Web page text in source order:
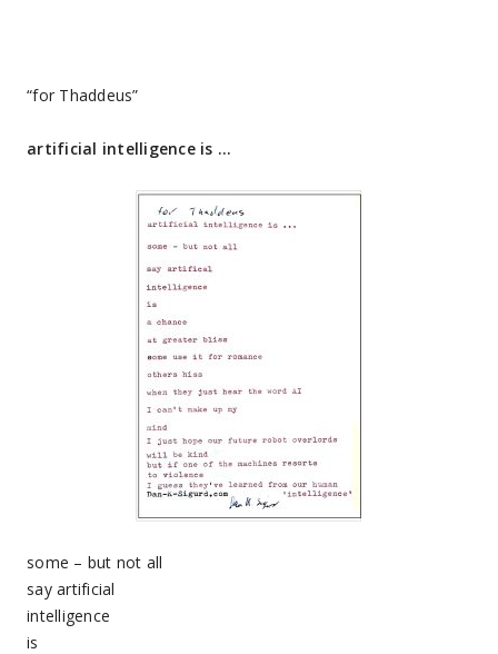
“for Thaddeus”
artificial intelligence is …
some – but not all
say artificial
intelligence
is